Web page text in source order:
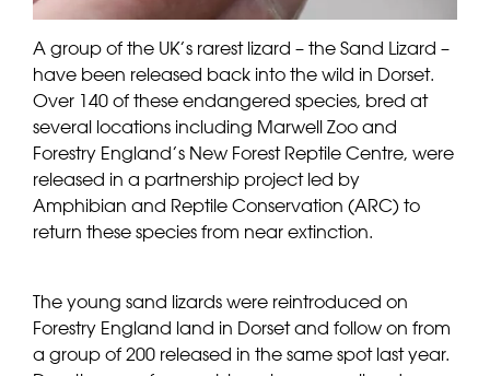
A group of the UK’s rarest lizard – the Sand Lizard –
have been released back into the wild in Dorset.
Over 140 of these endangered species, bred at
several locations including Marwell Zoo and
Forestry England’s New Forest Reptile Centre, were
released in a partnership project led by
Amphibian and Reptile Conservation (ARC) to
return these species from near extinction.
The young sand lizards were reintroduced on
Forestry England land in Dorset and follow on from
a group of 200 released in the same spot last year.